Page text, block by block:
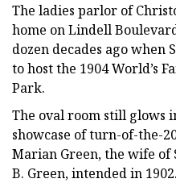
The ladies parlor of
home on Lindell
dozen decades ago when
to host the 1904 World’s
Park.
The oval room still glows
showcase of turn-of-the-
Marian Green, the wife of
B. Green, intended in 1902.